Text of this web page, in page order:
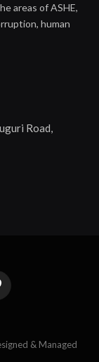
areas of ASHE,
human
Road,
& Managed